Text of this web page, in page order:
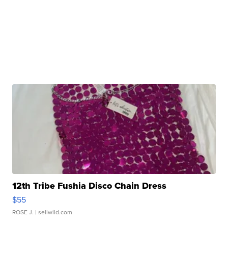
12th Tribe Fushia Disco Chain Dress
$55
ROSE J. | sellwild.com